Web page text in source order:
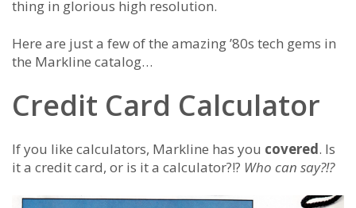
thing in glorious high resolution.
Here are just a few of the amazing ’80s tech gems in
the Markline catalog…
Credit Card Calculator
If you like calculators, Markline has you covered. Is
it a credit card, or is it a calculator?!? Who can say?!?